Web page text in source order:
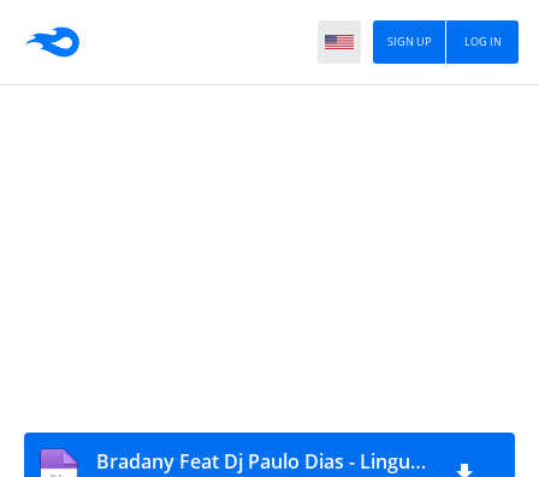
LOG IN
SIGN UP
Bradany Feat Dj Paulo Dias - Lingua Da Sogra (Afro House)